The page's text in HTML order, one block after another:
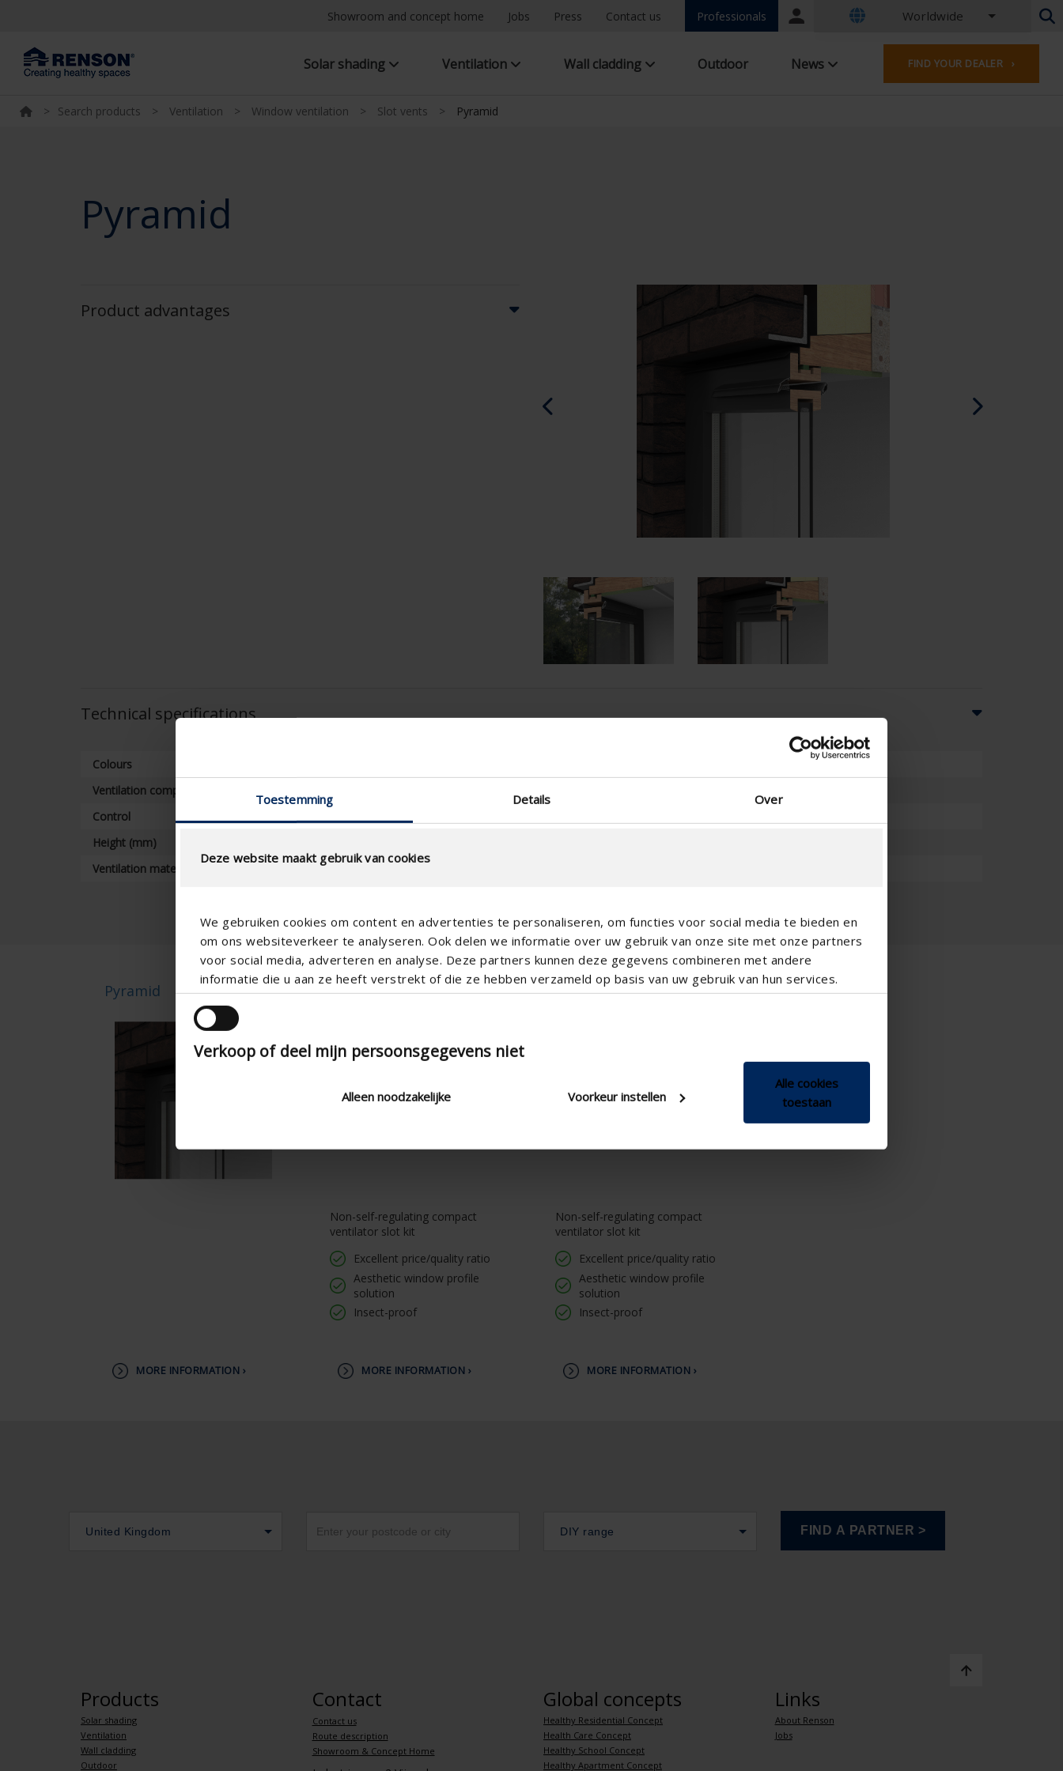
Toestemming Details Over
Deze website maakt gebruik van cookies
We gebruiken cookies om content en advertenties te personaliseren, om functies voor social media te bieden en
om ons websiteverkeer te analyseren. Ook delen we informatie over uw gebruik van onze site met onze partners
voor social media, adverteren en analyse. Deze partners kunnen deze gegevens combineren met andere
informatie die u aan ze heeft verstrekt of die ze hebben verzameld op basis van uw gebruik van hun services.
Verkoop of deel mijn persoonsgegevens niet
Alleen noodzakelijke Voorkeur instellen
Alle cookies
toestaan
Showroom and concept home Jobs Press Contact us Professionals
Portal
Worldwide
Dutch - Belgium
French - Belgium
Dutch - Netherlands
Czech - Czech Republic
Hungarian - Hungary
Italian - Italy
Spanish - Spain
Solar shading Ventilation Wall cladding Outdoor News FIND YOUR DEALER ›
> Search products > Ventilation > Window ventilation > Slot vents > Pyramid
Pyramid
Product advantages
Technical specifications
Colours
Ventilation components
Control
Height (mm)
Ventilation material
Pyramid
MORE INFORMATION ›
Pyramid 2500
Non-self-regulating compact
ventilator slot kit
Excellent price/quality ratio
Aesthetic window profile
solution
Insect-proof
MORE INFORMATION ›
Pyramid 5000
Non-self-regulating compact
ventilator slot kit
Excellent price/quality ratio
Aesthetic window profile
solution
Insect-proof
MORE INFORMATION ›
United Kingdom DIY range
Products
Solar shading
Ventilation
Wall cladding
Outdoor
Contact
Contact us
Route description
Showroom & Concept Home
Global concepts
Healthy Residential Concept
Health Care Concept
Healthy School Concept
Healthy Apartment Concept
Links
About Renson
Jobs